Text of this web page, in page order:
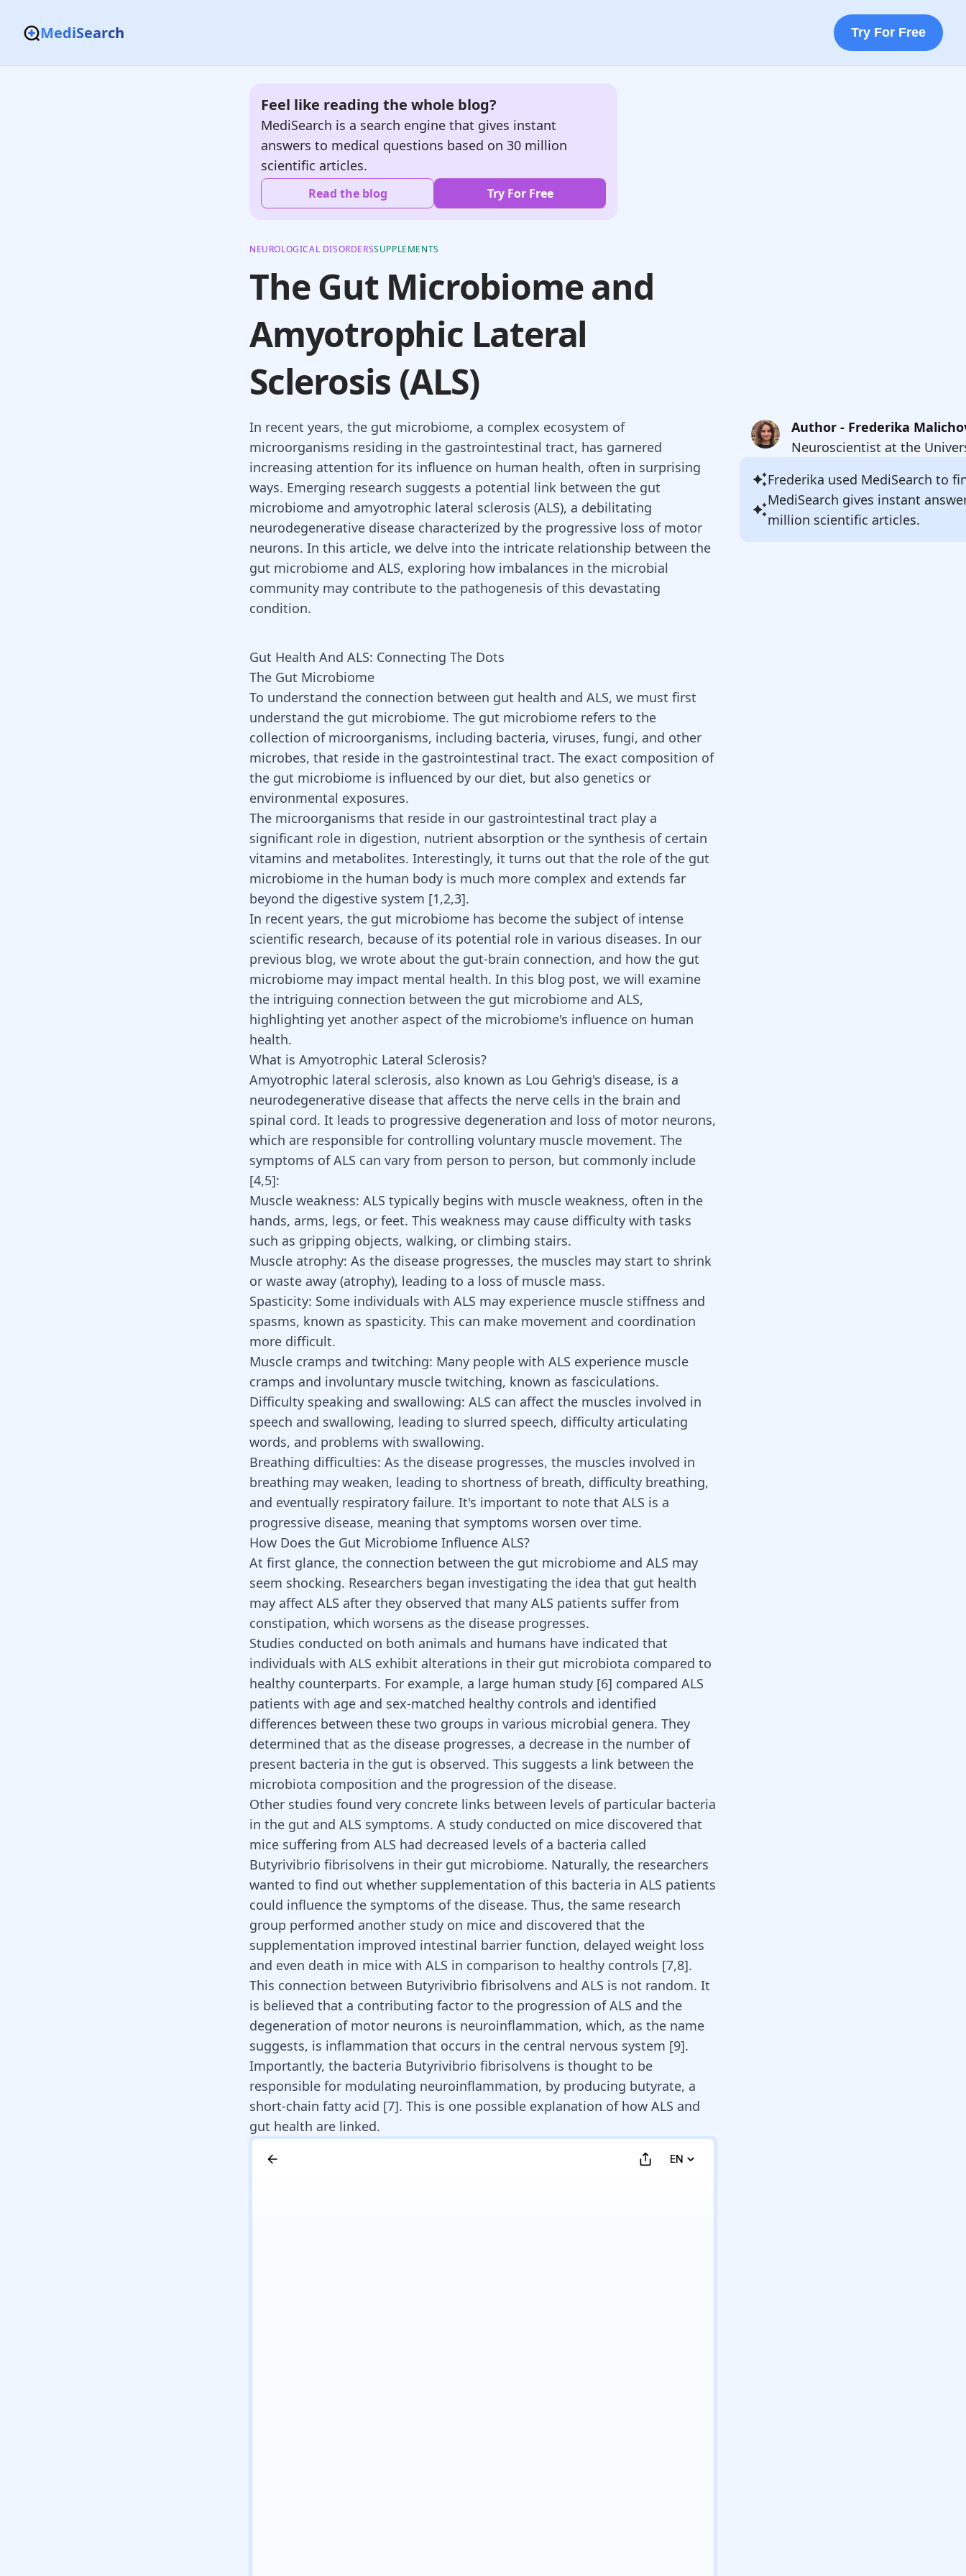
Try For Free
MediSearch
Feel like reading the whole blog?
MediSearch is a search engine that gives instant
answers to medical questions based on 30 million
scientific articles.
Read the blog Try For Free
NEUROLOGICAL DISORDERSSUPPLEMENTS
The Gut Microbiome and
Amyotrophic Lateral
Sclerosis (ALS)
In recent years, the gut microbiome, a complex ecosystem of
microorganisms residing in the gastrointestinal tract, has garnered
increasing attention for its influence on human health, often in surprising
ways. Emerging research suggests a potential link between the gut
microbiome and amyotrophic lateral sclerosis (ALS), a debilitating
neurodegenerative disease characterized by the progressive loss of motor
neurons. In this article, we delve into the intricate relationship between the
gut microbiome and ALS, exploring how imbalances in the microbial
community may contribute to the pathogenesis of this devastating
condition.
Author - Frederika
Neuroscientist at the
Frederika used MediSearch to
MediSearch gives instant
million scientific articles.
Gut Health And ALS: Connecting The Dots
The Gut Microbiome
To understand the connection between gut health and ALS, we must first
understand the gut microbiome. The gut microbiome refers to the
collection of microorganisms, including bacteria, viruses, fungi, and other
microbes, that reside in the gastrointestinal tract. The exact composition of
the gut microbiome is influenced by our diet, but also genetics or
environmental exposures.
The microorganisms that reside in our gastrointestinal tract play a
significant role in digestion, nutrient absorption or the synthesis of certain
vitamins and metabolites. Interestingly, it turns out that the role of the gut
microbiome in the human body is much more complex and extends far
beyond the digestive system [1,2,3].
In recent years, the gut microbiome has become the subject of intense
scientific research, because of its potential role in various diseases. In our
previous blog, we wrote about the gut-brain connection, and how the gut
microbiome may impact mental health. In this blog post, we will examine
the intriguing connection between the gut microbiome and ALS,
highlighting yet another aspect of the microbiome's influence on human
health.
What is Amyotrophic Lateral Sclerosis?
Amyotrophic lateral sclerosis, also known as Lou Gehrig's disease, is a
neurodegenerative disease that affects the nerve cells in the brain and
spinal cord. It leads to progressive degeneration and loss of motor neurons,
which are responsible for controlling voluntary muscle movement. The
symptoms of ALS can vary from person to person, but commonly include
[4,5]:
Muscle weakness: ALS typically begins with muscle weakness, often in the
hands, arms, legs, or feet. This weakness may cause difficulty with tasks
such as gripping objects, walking, or climbing stairs.
Muscle atrophy: As the disease progresses, the muscles may start to shrink
or waste away (atrophy), leading to a loss of muscle mass.
Spasticity: Some individuals with ALS may experience muscle stiffness and
spasms, known as spasticity. This can make movement and coordination
more difficult.
Muscle cramps and twitching: Many people with ALS experience muscle
cramps and involuntary muscle twitching, known as fasciculations.
Difficulty speaking and swallowing: ALS can affect the muscles involved in
speech and swallowing, leading to slurred speech, difficulty articulating
words, and problems with swallowing.
Breathing difficulties: As the disease progresses, the muscles involved in
breathing may weaken, leading to shortness of breath, difficulty breathing,
and eventually respiratory failure. It's important to note that ALS is a
progressive disease, meaning that symptoms worsen over time.
How Does the Gut Microbiome Influence ALS?
At first glance, the connection between the gut microbiome and ALS may
seem shocking. Researchers began investigating the idea that gut health
may affect ALS after they observed that many ALS patients suffer from
constipation, which worsens as the disease progresses.
Studies conducted on both animals and humans have indicated that
individuals with ALS exhibit alterations in their gut microbiota compared to
healthy counterparts. For example, a large human study [6] compared ALS
patients with age and sex-matched healthy controls and identified
differences between these two groups in various microbial genera. They
determined that as the disease progresses, a decrease in the number of
present bacteria in the gut is observed. This suggests a link between the
microbiota composition and the progression of the disease.
Other studies found very concrete links between levels of particular bacteria
in the gut and ALS symptoms. A study conducted on mice discovered that
mice suffering from ALS had decreased levels of a bacteria called
Butyrivibrio fibrisolvens in their gut microbiome. Naturally, the researchers
wanted to find out whether supplementation of this bacteria in ALS patients
could influence the symptoms of the disease. Thus, the same research
group performed another study on mice and discovered that the
supplementation improved intestinal barrier function, delayed weight loss
and even death in mice with ALS in comparison to healthy controls [7,8].
This connection between Butyrivibrio fibrisolvens and ALS is not random. It
is believed that a contributing factor to the progression of ALS and the
degeneration of motor neurons is neuroinflammation, which, as the name
suggests, is inflammation that occurs in the central nervous system [9].
Importantly, the bacteria Butyrivibrio fibrisolvens is thought to be
responsible for modulating neuroinflammation, by producing butyrate, a
short-chain fatty acid [7]. This is one possible explanation of how ALS and
gut health are linked.